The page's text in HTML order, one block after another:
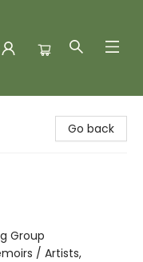
Go back
Group
/ Artists,